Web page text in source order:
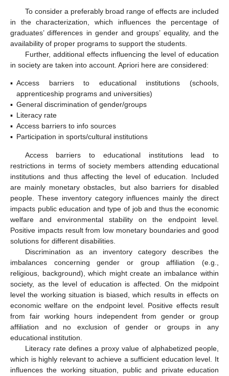
To consider a preferably broad range of effects are included
in the characterization, which influences the percentage of
graduates’ differences in gender and groups’ equality, and the
availability of proper programs to support the students.
Further, additional effects influencing the level of education
in society are taken into account. Apriori here are considered:
▪ Access barriers to educational institutions (schools,
apprenticeship programs and universities)
▪ General discrimination of gender/groups
▪ Literacy rate
▪ Access barriers to info sources
▪ Participation in sports/cultural institutions
Access barriers to educational institutions lead to
restrictions in terms of society members attending educational
institutions and thus affecting the level of education. Included
are mainly monetary obstacles, but also barriers for disabled
people. These inventory category influences mainly the direct
impacts public education and type of job and thus the economic
welfare and environmental stability on the endpoint level.
Positive impacts result from low monetary boundaries and good
solutions for different disabilities.
Discrimination as an inventory category describes the
imbalances concerning gender or group affiliation (e.g.,
religious, background), which might create an imbalance within
society, as the level of education is affected. On the midpoint
level the working situation is biased, which results in effects on
economic welfare on the endpoint level. Positive effects result
from fair working hours independent from gender or group
affiliation and no exclusion of gender or groups in any
educational institution.
Literacy rate defines a proxy value of alphabetized people,
which is highly relevant to achieve a sufficient education level. It
influences the working situation, public and private education
12. May
13. May
14. May
15. May
16. May
17. May
18. May
19. May
20. May
22. May
23. May
24. May
25. May
26. May
27. May
28. May
29. May
30. May
1. Jun
2. Jun
3. Jun
4. Jun
5. Jun
6. Jun
7. Jun
8. Jun
9. Jun
11. Jun
12. Jun
13. Jun
14. Jun
15. Jun
16. Jun
17. Jun
18. Jun
19. Jun
21. Jun
22. Jun
23. Jun
24. Jun
25. Jun
26. Jun
27. Jun
28. Jun
29. Jun
1. Jul
2. Jul
3. Jul
4. Jul
5. Jul
6. Jul
7. Jul
8. Jul
9. Jul
11. Jul
12. Jul
13. Jul
14. Jul
15. Jul
16. Jul
17. Jul
18. Jul
19. Jul
21. Jul
22. Jul
23. Jul
24. Jul
25. Jul
26. Jul
27. Jul
28. Jul
29. Jul
31. Jul
1. Aug
2. Aug
3. Aug
4. Aug
5. Aug
6. Aug
7. Aug
8. Aug